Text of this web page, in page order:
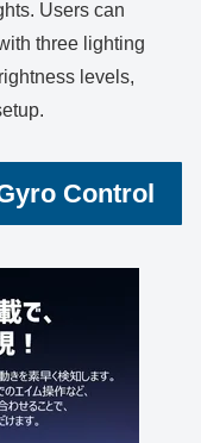
Users can
three lighting
levels,
Control